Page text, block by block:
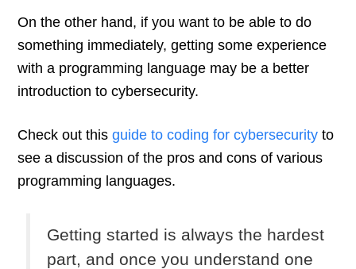
On the other hand, if you want to be able to do
something immediately, getting some experience
with a programming language may be a better
introduction to cybersecurity.
Check out thisguide to coding for cybersecurity to
see a discussion of the pros and cons of various
programming languages.
Getting started is always the hardest
part, and once you understand one